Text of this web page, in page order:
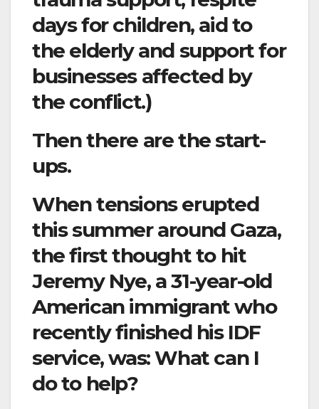
days for children, aid to
the elderly and support for
businesses affected by
the conflict.)
Then there are the start-
ups.
When tensions erupted
this summer around Gaza,
the first thought to hit
Jeremy Nye, a 31-year-old
American immigrant who
recently finished his IDF
service, was: What can I
do to help?